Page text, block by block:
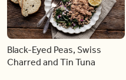
Black-Eyed Peas, Swiss
Charred and Tin Tuna